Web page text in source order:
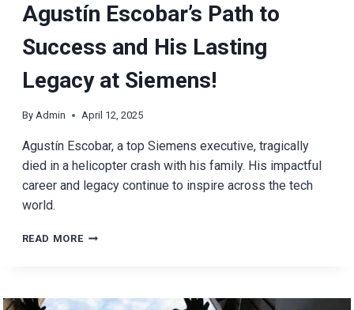
Agustín Escobar’s Path to
Success and His Lasting
Legacy at Siemens!
By Admin April 12, 2025
Agustín Escobar, a top Siemens executive, tragically
died in a helicopter crash with his family. His impactful
career and legacy continue to inspire across the tech
world.
READ MOREAGUSTÍN
SUCCESS